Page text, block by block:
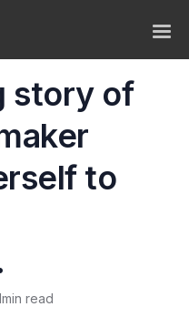
story of
to
min read